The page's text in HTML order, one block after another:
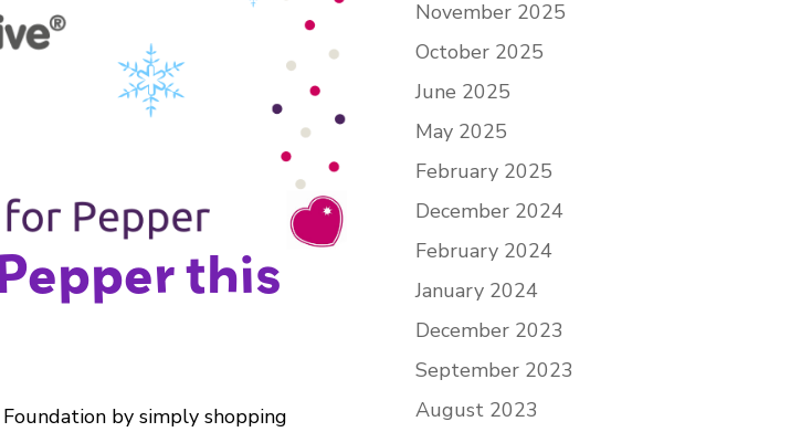
this
by simply shopping
November 2025
October 2025
June 2025
May 2025
February 2025
December 2024
February 2024
January 2024
December 2023
September 2023
August 2023